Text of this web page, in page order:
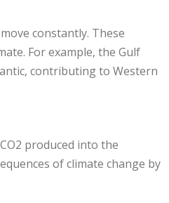
constantly. These
For example, the Gulf
contributing to Western
produced into the
of climate change by